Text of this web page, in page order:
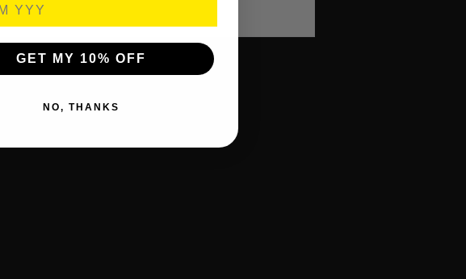
GET MY 10% OFF
NO, THANKS